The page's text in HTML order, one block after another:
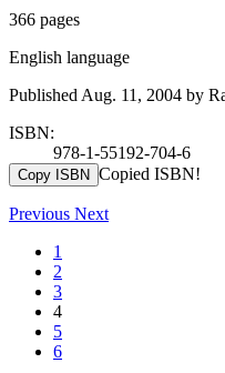
366 pages
English language
Published Aug. 11, 2004 by
ISBN:
978-1-55192-704-6
Copy ISBN Copied ISBN!
Previous Next
1
2
3
4
5
6